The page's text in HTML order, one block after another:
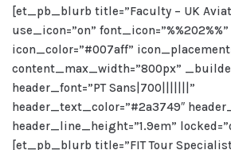
[et_pb_blurb title=”Faculty – UK
use_icon=”on” font_icon=”%%202%%”
icon_color=”#007aff”
content_max_width=”800px”
header_font=”PT Sans|700|||||||”
header_text_color=”#2a3749″
header_line_height=”1.9em”
[et_pb_blurb title=”FIT Tour